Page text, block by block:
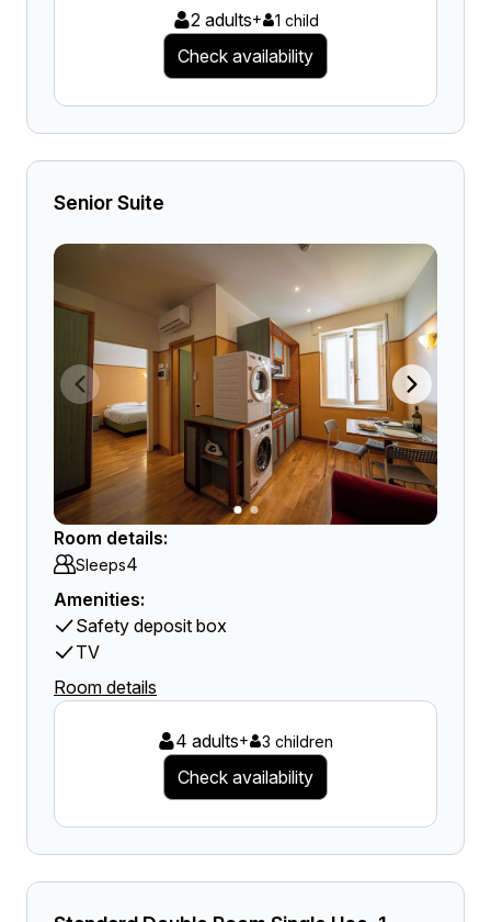
2 adults+ 1 child
Check availability
Senior Suite
Room details:
Sleeps4
Amenities:
Safety deposit box
TV
Room details
4 adults+ 3 children
Check availability